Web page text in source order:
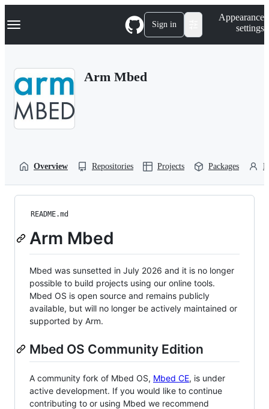
k
p
Navigation Menu Sign in
Appearance
settings
Arm Mbed
Overview Repositories Projects Packages
README.md
Arm Mbed
Mbed was sunsetted in July 2026 and it is no longer
possible to build projects using our online tools.
Mbed OS is open source and remains publicly
available, but will no longer be actively maintained or
supported by Arm.
Mbed OS Community Edition
A community fork of Mbed OS, Mbed CE, is under
active development. If you would like to continue
contributing to or using Mbed we recommend